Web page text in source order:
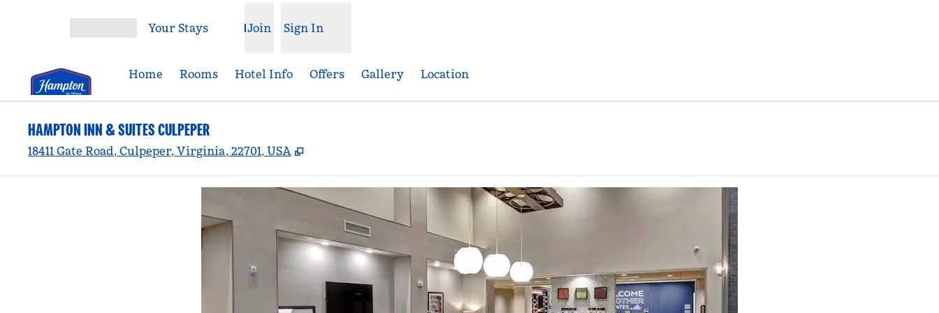
Your Stays Join Sign In
Home Rooms Hotel Info Offers Gallery Location
HAMPTON INN & SUITES CULPEPER
18411 Gate Road, Culpeper, Virginia, 22701, USA ,